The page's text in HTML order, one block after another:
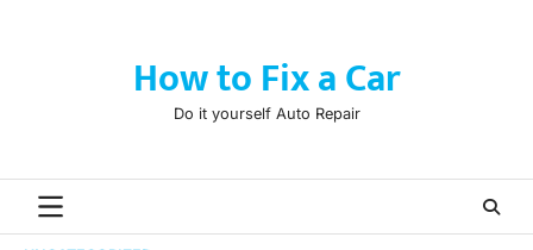
How to Fix a Car
Do it yourself Auto Repair